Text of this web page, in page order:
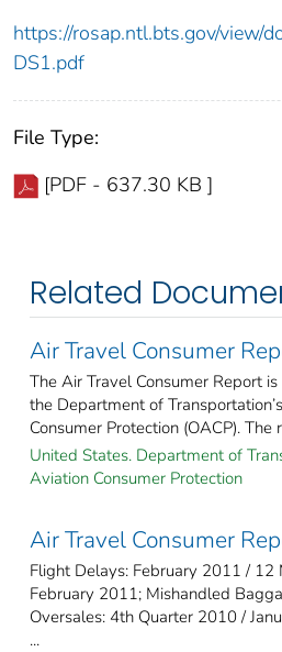
https://rosap.ntl.bts.gov/view/
DS1.pdf
File Type:
[PDF - 637.30 KB ]
Related
Air Travel Consumer
The Air Travel Consumer Report
the Department of
Consumer Protection (OACP). The
United States. Department of
Aviation Consumer Protection
Air Travel Consumer
Flight Delays: February 2011 / 12
February 2011; Mishandled
Oversales: 4th Quarter 2010 /
...